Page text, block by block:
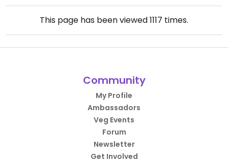
This page has been viewed1117 times.
Community
My Profile
Ambassadors
Veg Events
Forum
Newsletter
Get Involved